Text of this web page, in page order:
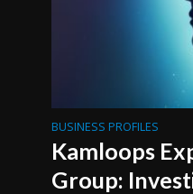
BUSINESS PROFILES
Kamloops
Group: